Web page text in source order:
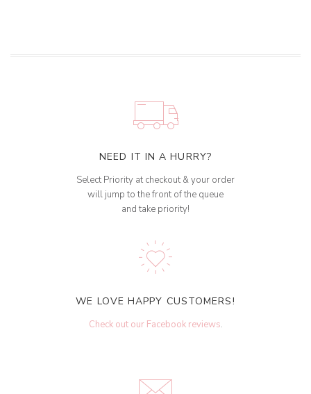
NEED IT IN A HURRY?
Select Priority at checkout & your order
will jump to the front of the queue
and take priority!
WE LOVE HAPPY CUSTOMERS!
Check out our Facebook reviews.